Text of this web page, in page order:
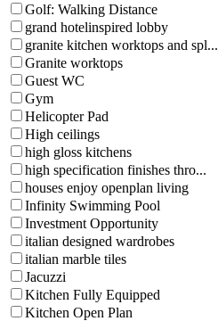
Golf: Walking Distance
grand hotelinspired lobby
granite kitchen worktops and spl...
Granite worktops
Guest WC
Gym
Helicopter Pad
High ceilings
high gloss kitchens
high specification finishes thro...
houses enjoy openplan living
Infinity Swimming Pool
Investment Opportunity
italian designed wardrobes
italian marble tiles
Jacuzzi
Kitchen Fully Equipped
Kitchen Open Plan